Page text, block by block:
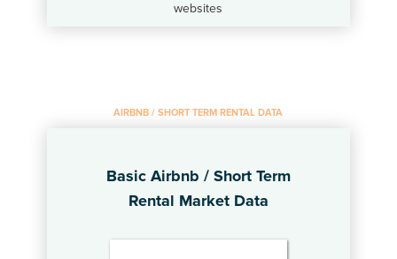
websites
AIRBNB / SHORT TERM RENTAL DATA
Basic Airbnb / Short Term
Rental Market Data